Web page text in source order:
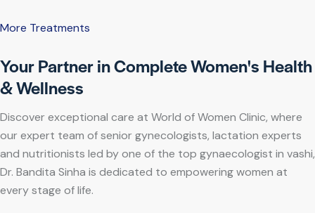
More Treatments
Your Partner in Complete Women's Health
& Wellness
Discover exceptional care at World of Women Clinic, where
our expert team of senior gynecologists, lactation experts
and nutritionists led by one of the top gynaecologist in vashi,
Dr. Bandita Sinha is dedicated to empowering women at
every stage of life.